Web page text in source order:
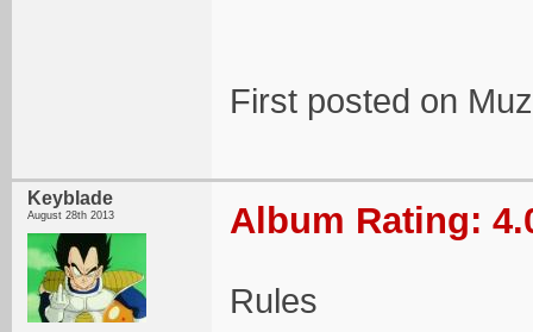
First posted on
Keyblade
August 28th 2013 Album Rating:
Rules